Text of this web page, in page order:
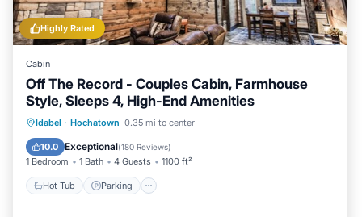
Highly Rated
Cabin
Off The Record - Couples Cabin, Farmhouse
Style, Sleeps 4, High-End Amenities
Idabel · Hochatown 0.35 mi to center
10.0 Exceptional(180 Reviews)
1 Bedroom 1 Bath 4 Guests 1100 ft²
Hot Tub Parking
Hot Tub Parking
Kitchen